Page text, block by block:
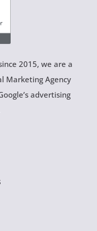
2015, we are a
Marketing Agency
advertising